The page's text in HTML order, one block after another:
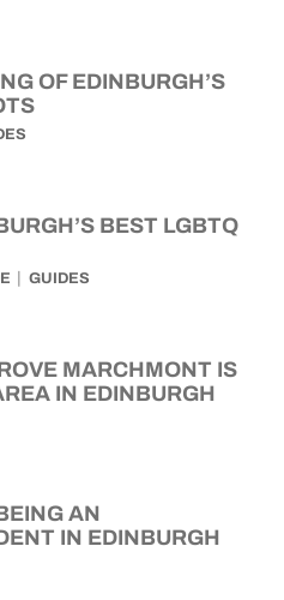
OF EDINBURGH’S
BEST LGBTQ
GUIDES
MARCHMONT IS
IN EDINBURGH
AN
IN EDINBURGH